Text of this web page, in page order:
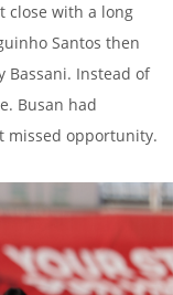
close with a long
Santos then
Bassani. Instead of
Busan had
missed opportunity.